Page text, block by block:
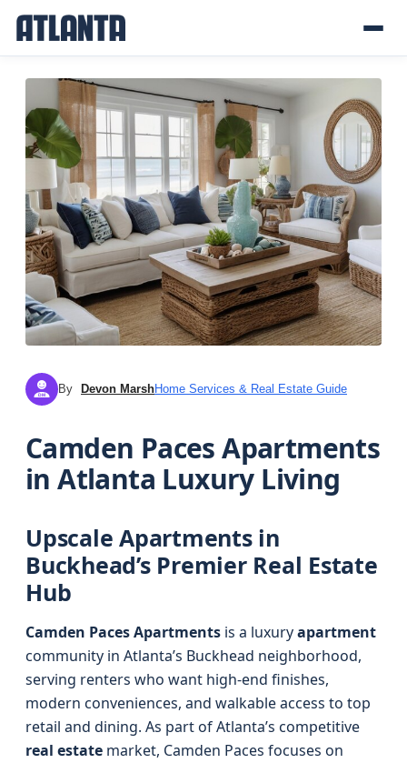
DM By Devon MarshHome Services & Real Estate Guide
Camden Paces Apartments
in Atlanta Luxury Living
Upscale Apartments in
Buckhead’s Premier Real Estate
Hub
Camden Paces Apartments is a luxuryapartment
community in Atlanta’s Buckhead neighborhood,
serving renters who want high-end finishes,
modern conveniences, and walkable access to top
retail and dining. As part of Atlanta’s competitive
real estate market, Camden Paces focuses on